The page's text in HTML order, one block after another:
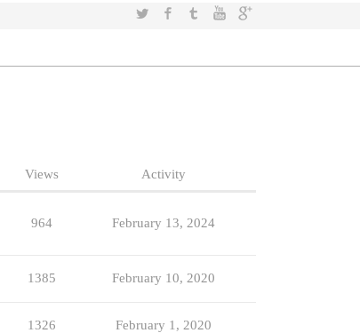
TwitterFacebookTumblrYouTube
Views Activity
964 February 13, 2024
1385 February 10, 2020
1326 February 1, 2020